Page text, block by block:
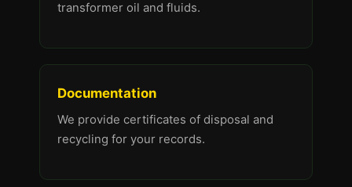
transformer oil and fluids.
Documentation
We provide certificates of disposal and
recycling for your records.